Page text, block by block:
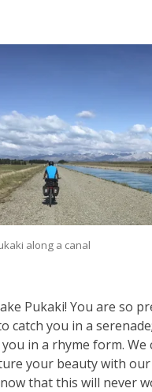
along a canal
Pukaki! You are so
catch you in a
in a rhyme form. We
your beauty with
that this will never